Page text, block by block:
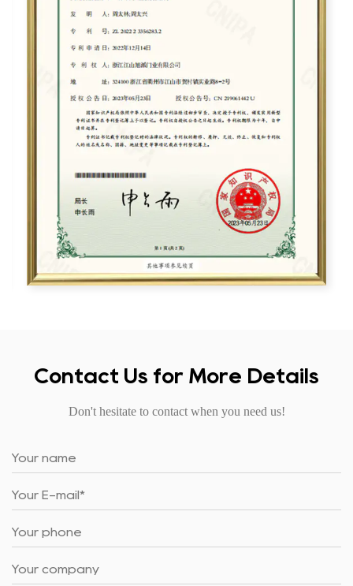
Contact Us for More Details
Don't hesitate to contact when you need us!